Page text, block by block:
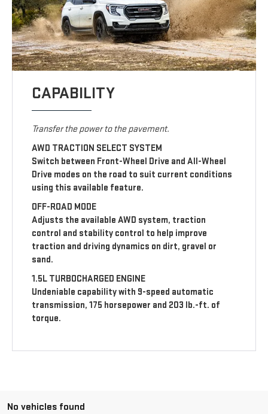
CAPABILITY
Transfer the power to the pavement.
AWD TRACTION SELECT SYSTEM
Switch between Front-Wheel Drive and All-Wheel
Drive modes on the road to suit current conditions
using this available feature.
OFF-ROAD MODE
Adjusts the available AWD system, traction
control and stability control to help improve
traction and driving dynamics on dirt, gravel or
sand.
1.5L TURBOCHARGED ENGINE
Undeniable capability with 9-speed automatic
transmission, 175 horsepower and 203 lb.-ft. of
torque.
No vehicles found